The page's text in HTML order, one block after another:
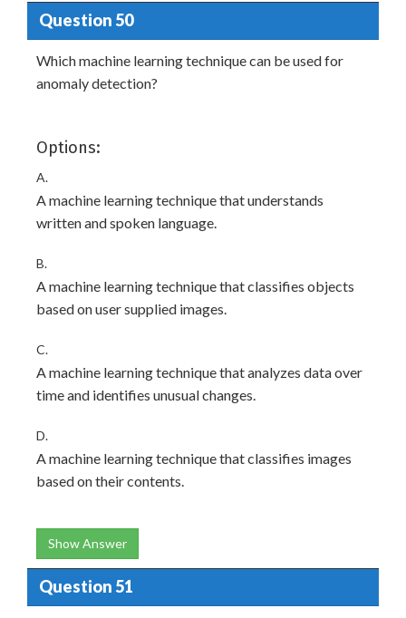
Question 50
Which machine learning technique can be used for
anomaly detection?
Options:
A.
A machine learning technique that understands
written and spoken language.
B.
A machine learning technique that classifies objects
based on user supplied images.
C.
A machine learning technique that analyzes data over
time and identifies unusual changes.
D.
A machine learning technique that classifies images
based on their contents.
Show Answer
Question 51